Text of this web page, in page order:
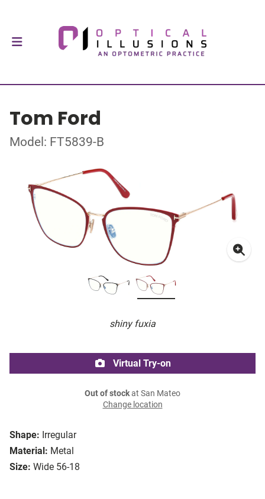
Tom Ford
Model: FT5839-B
shiny fuxia
Shape: Irregular
Material: Metal
Size: Wide 56-18
Virtual Try-on
Out of stockat San Mateo
Change location